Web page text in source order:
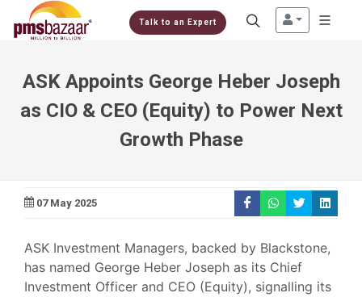
Talk to an Expert
ASK Appoints George Heber Joseph
as CIO & CEO (Equity) to Power Next
Growth Phase
07 May 2025
ASK Investment Managers, backed by Blackstone,
has named George Heber Joseph as its Chief
Investment Officer and CEO (Equity), signalling its